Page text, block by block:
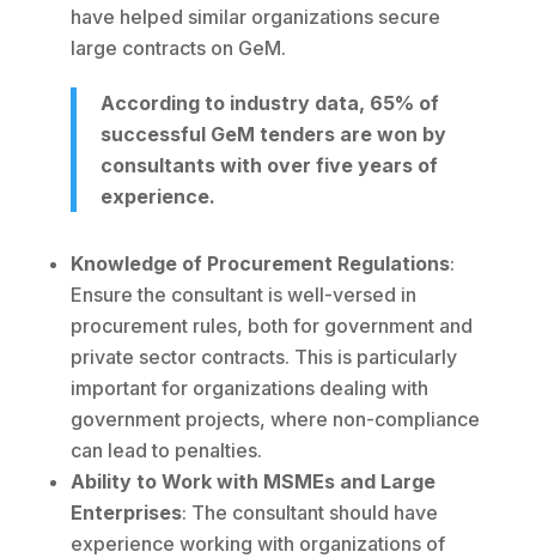
have helped similar organizations secure
large contracts on GeM.
According to industry data, 65% of
successful GeM tenders are won by
consultants with over five years of
experience.
Knowledge of Procurement Regulations:
Ensure the consultant is well-versed in
procurement rules, both for government and
private sector contracts. This is particularly
important for organizations dealing with
government projects, where non-compliance
can lead to penalties.
Ability to Work with MSMEs and Large
Enterprises: The consultant should have
experience working with organizations of